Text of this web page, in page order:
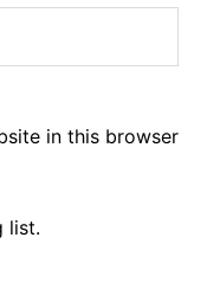
in this browser
list.